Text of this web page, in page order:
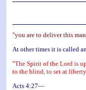
"you are to deliver this
At other times it is called
"The Spirit of the Lord is
to the blind, to set at
Acts 4:27—